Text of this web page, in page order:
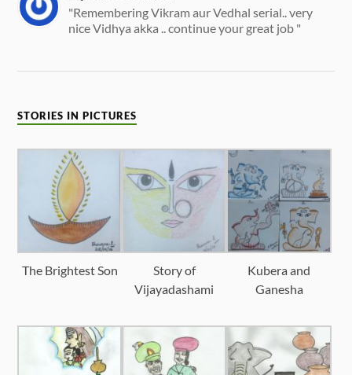
"Remembering Vikram aur Vedhal serial.. very
nice Vidhya akka .. continue your great job "
STORIES IN PICTURES
The Brightest Son
Story of
Vijayadashami
Kubera and
Ganesha